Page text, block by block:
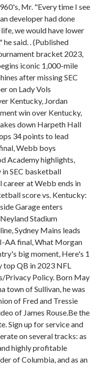
Mr. "Every time I see
developer had done
we would have lower
he said. . (Published
bracket 2023,
iconic 1,000-mile
after missing SEC
on Lady Vols
Kentucky, Jordan
win over Kentucky,
down Harpeth Hall
34 points to lead
Webb boys
Academy highlights,
SEC basketball
at Webb ends in
score vs. Kentucky:
Garage enters
Stadium
Sydney Mains leads
AA final, What Morgan
big moment, Here's 1
top QB in 2023 NFL
Privacy Policy. Born May
town of Sullivan, he was
of Fred and Tressie
of James Rouse.Be the
Sign up for service and
on several tracks: as
highly profitable
of Columbia, and as an